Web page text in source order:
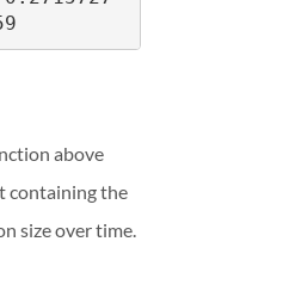
above
containing the
size over time.